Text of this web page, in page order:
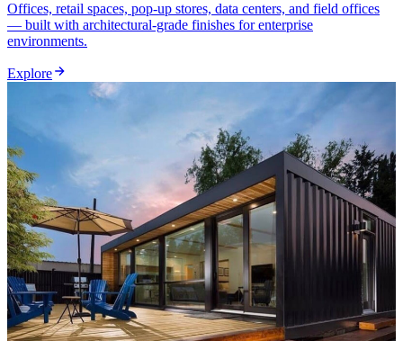
Offices, retail spaces, pop-up stores, data centers, and field offices
— built with architectural-grade finishes for enterprise
environments.
Explore